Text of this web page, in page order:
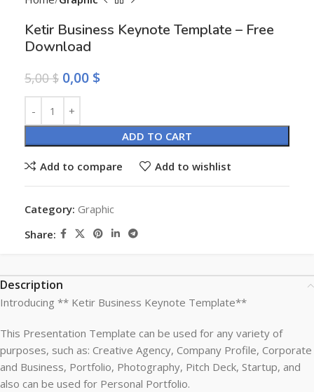
Ketir Business Keynote Template – Free
Download
5,00$ 0,00 $
ADD TO CART
Alternative:
Add to compare Add to wishlist
Category: Graphic
Share:
Description
Introducing ** Ketir Business Keynote Template**
This Presentation Template can be used for any variety of
purposes, such as: Creative Agency, Company Profile, Corporate
and Business, Portfolio, Photography, Pitch Deck, Startup, and
also can be used for Personal Portfolio.